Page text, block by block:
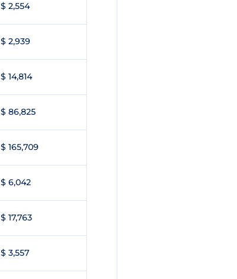
$ 2,554
$ 2,939
$ 14,814
$ 86,825
$ 165,709
$ 6,042
$ 17,763
$ 3,557